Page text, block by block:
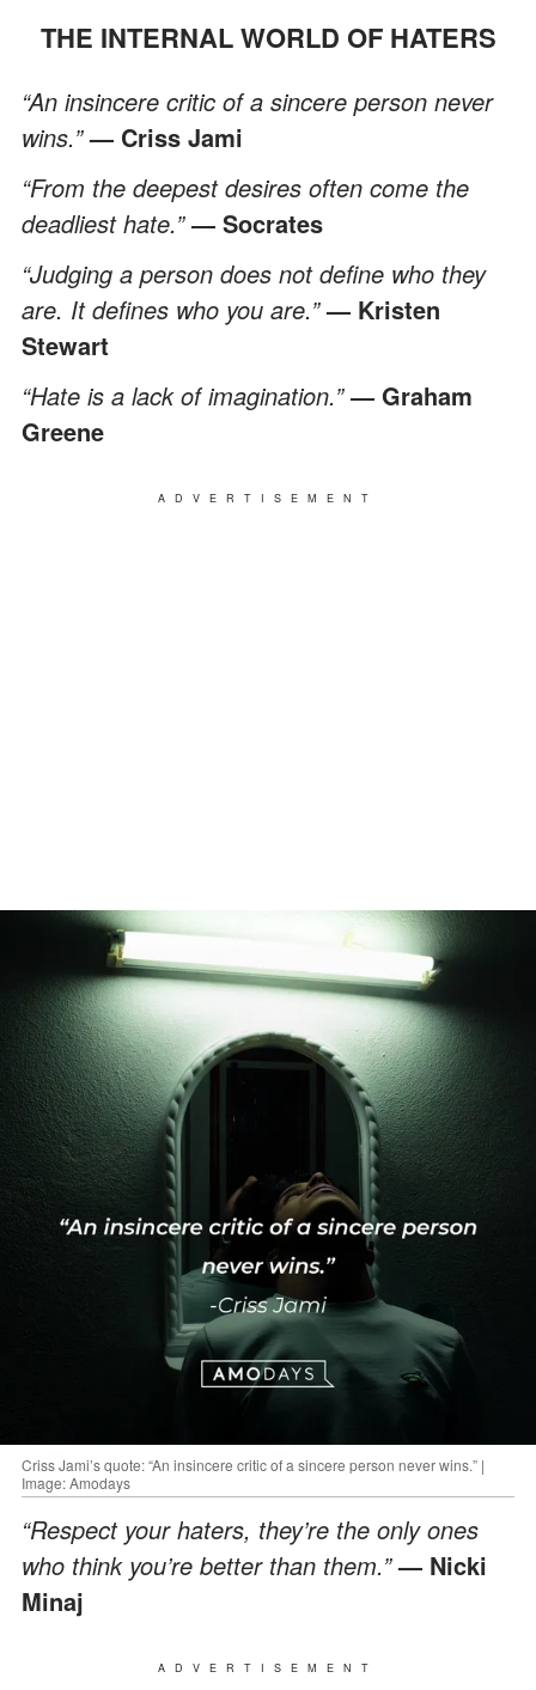
THE INTERNAL WORLD OF HATERS
“An insincere critic of a sincere person never
wins.”— Criss Jami
“From the deepest desires often come the
deadliest hate.”― Socrates
“Judging a person does not define who they
are. It defines who you are.”— Kristen
Stewart
“Hate is a lack of imagination.”― Graham
Greene
ADVERTISEMENT
Criss Jami’s quote: “An insincere critic of a sincere person never wins.” |
Image: Amodays
“Respect your haters, they’re the only ones
who think you’re better than them.”— Nicki
Minaj
ADVERTISEMENT